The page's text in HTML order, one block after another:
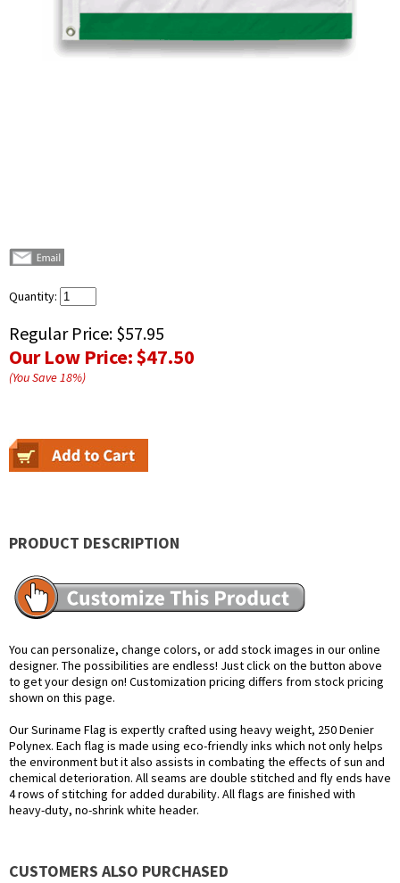
Quantity:
Regular Price: $57.95
Our Low Price:$47.50
(You Save18%)
PRODUCT DESCRIPTION
You can personalize, change colors, or add stock images in our online
designer. The possibilities are endless! Just click on the button above
to get your design on! Customization pricing differs from stock pricing
shown on this page.
Our Suriname Flag is expertly crafted using heavy weight, 250 Denier
Polynex. Each flag is made using eco-friendly inks which not only helps
the environment but it also assists in combating the effects of sun and
chemical deterioration. All seams are double stitched and fly ends have
4 rows of stitching for added durability. All flags are finished with
heavy-duty, no-shrink white header.
CUSTOMERS ALSO PURCHASED